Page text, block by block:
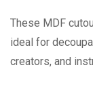
These MDF
ideal for
creators, and